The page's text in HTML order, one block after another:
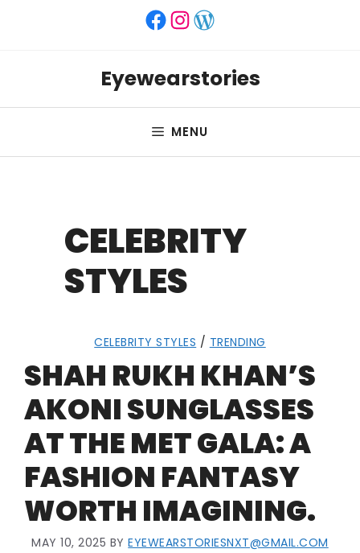
Facebook
Instagram
WordPress
Eyewearstories
MENU
CELEBRITY
STYLES
CELEBRITY STYLES / TRENDING
SHAH RUKH KHAN’S
AKONI SUNGLASSES
AT THE MET GALA: A
FASHION FANTASY
WORTH IMAGINING.
MAY 10, 2025 BYEYEWEARSTORIESNXT@GMAIL.COM